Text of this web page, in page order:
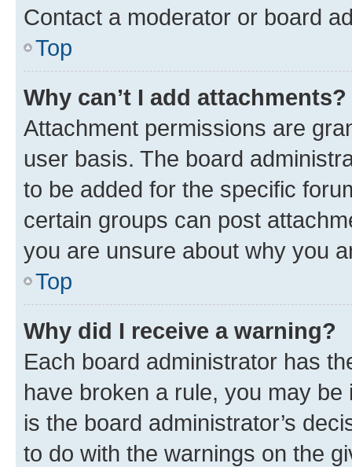
Contact a moderator or board
Top
Why can’t I add attachments?
Attachment permissions are
user basis. The board
to be added for the specific
certain groups can post
you are unsure about why you
Top
Why did I receive a warning?
Each board administrator has
have broken a rule, you may
is the board administrator’s
to do with the warnings on the